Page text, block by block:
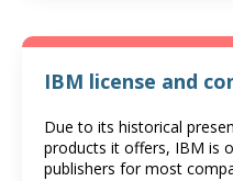
IBM license and
Due to its historical
products it offers, IBM is
publishers for most